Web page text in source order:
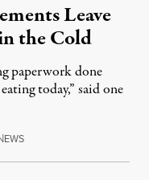
Leave
the Cold
paperwork done
today,” said one
EWSAugust 8, 2026